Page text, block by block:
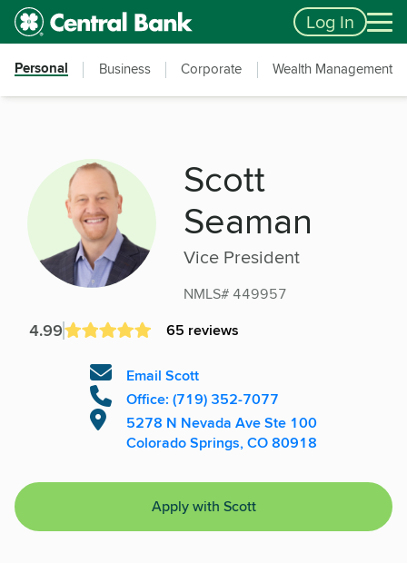
Skip to main content
Accessibility Feedback Log In
Personal Business Corporate Wealth Management
Scott
Seaman
Vice President
NMLS# 449957
4.99 65 reviews
Email Scott
Office: (719) 352-7077
5278 N Nevada Ave Ste 100
Colorado Springs, CO 80918
Apply with Scott